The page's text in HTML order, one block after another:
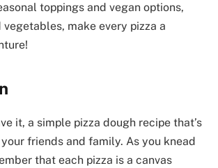
toppings and vegan options,
vegetables, make every pizza a
it, a simple pizza dough recipe that’s
friends and family. As you knead
that each pizza is a canvas